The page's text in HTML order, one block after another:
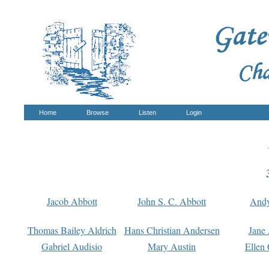
Home Browse Listen Login
Jacob Abbott John S. C. Abbott
Thomas Bailey Aldrich Hans Christian Andersen
Gabriel Audisio
Mary Austin
Ellen